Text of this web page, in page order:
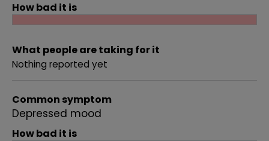
How bad it is
What people are taking for it
Nothing reported yet
Common symptom
Depressed mood
How bad it is